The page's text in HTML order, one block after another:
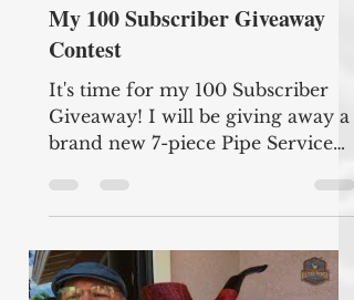
My 100 Subscriber Giveaway
Contest
It's time for my 100 Subscriber
Giveaway! I will be giving away a
brand new 7-piece Pipe Service
one...